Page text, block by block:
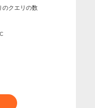
のクエリの数